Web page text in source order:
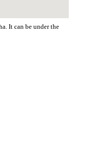
It can be under the